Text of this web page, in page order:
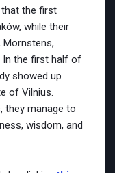
that the first
while their
In the first half of
showed up
of Vilnius.
they manage to
wisdom, and